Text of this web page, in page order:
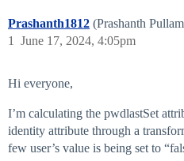
Prashanth1812 (Prashanth
June 17, 2024, 4:05pm
1
Hi everyone,
I’m calculating the pwdlastSet
identity attribute through a
few user’s value is being set to